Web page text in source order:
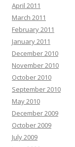
April 2011
March 2011
February 2011
January 2011
December 2010
November 2010
October 2010
September 2010
May 2010
December 2009
October 2009
July 2009